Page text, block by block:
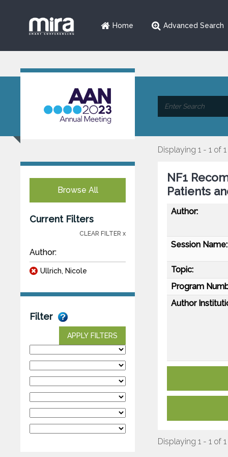
Home Advanced Search
Browse All
Current Filters
CLEAR FILTER x
Author:
Ullrich, Nicole
Filter
APPLY FILTERS
Displaying 1 - 1 of 1
NF1
Patients
Author:
Session Name:
Topic:
Program
Author
Displaying 1 - 1 of 1